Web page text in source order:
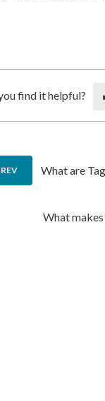
find it helpful?
What are
What